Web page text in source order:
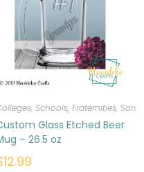
,DrinkwareSchools, Fraternities,
Glass Etched Beer
– 26.5 oz
12.99